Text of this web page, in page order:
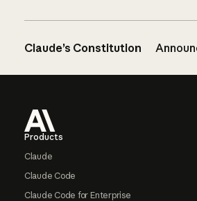
Claude’s Constitution
Products
Claude
Claude Code
Claude Code for Enterprise